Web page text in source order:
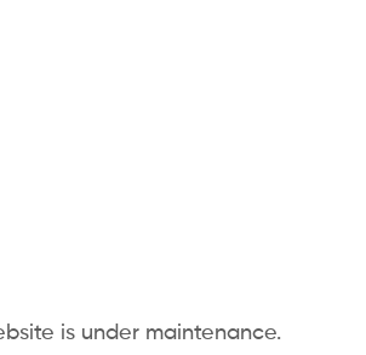
is under maintenance.